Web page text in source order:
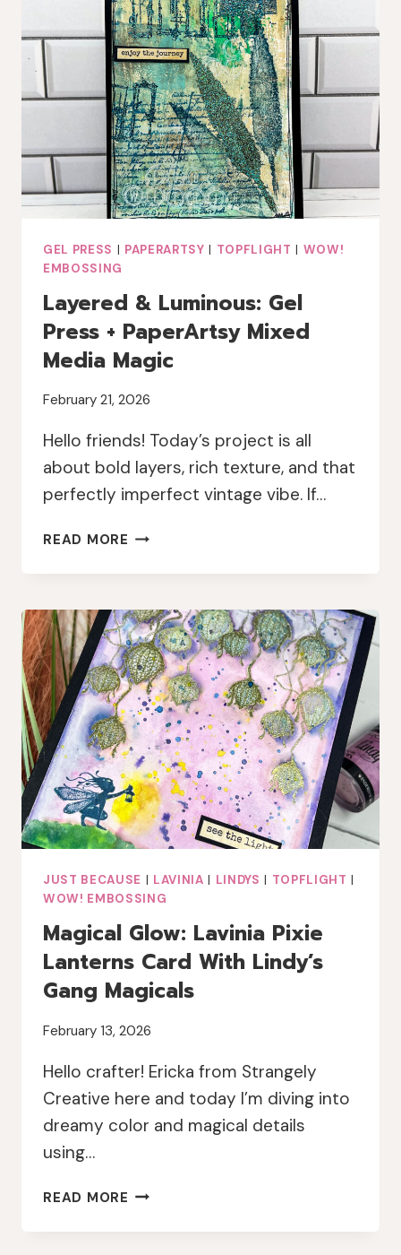
GEL PRESS | PAPERARTSY | TOPFLIGHT | WOW!
EMBOSSING
Layered & Luminous: Gel
Press + PaperArtsy Mixed
Media Magic
February 21, 2026
Hello friends! Today’s project is all
about bold layers, rich texture, and that
perfectly imperfect vintage vibe. If…
READ MORE LAYERED
LUMINOUS:
PRESS
+
PAPERARTSY
MIXED
MEDIA
MAGIC
JUST BECAUSE | LAVINIA | LINDYS | TOPFLIGHT |
WOW! EMBOSSING
Magical Glow: Lavinia Pixie
Lanterns Card With Lindy’s
Gang Magicals
February 13, 2026
Hello crafter! Ericka from Strangely
Creative here and today I’m diving into
dreamy color and magical details
using…
READ MORE MAGICAL
LAVINIA